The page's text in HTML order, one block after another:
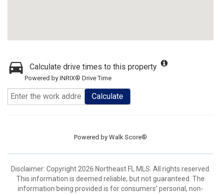
Calculate drive times to this property
Powered by INRIX® Drive Time
Calculate
Powered by Walk Score®
Disclaimer: Copyright 2026 Northeast FL MLS. All rights reserved.
This information is deemed reliable, but not guaranteed. The
information being provided is for consumers’ personal, non-